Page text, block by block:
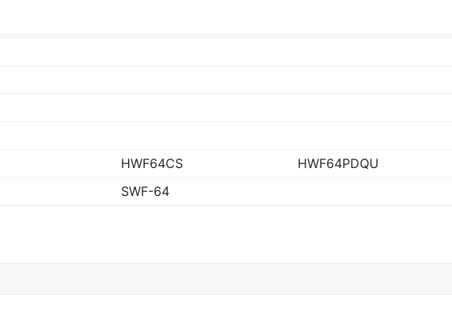
HWF64CS
HWF64PDQU
SWF-64